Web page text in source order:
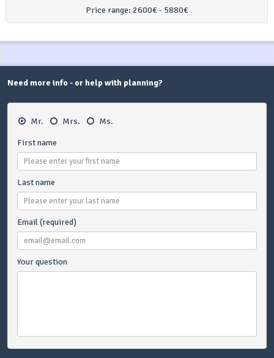
Price range: 2600€ - 5880€
Need more info - or help with planning?
Mr. Mrs. Ms.
First name
Last name
Email (required)
Your question